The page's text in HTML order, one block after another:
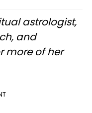
astrologist,
and
more of her